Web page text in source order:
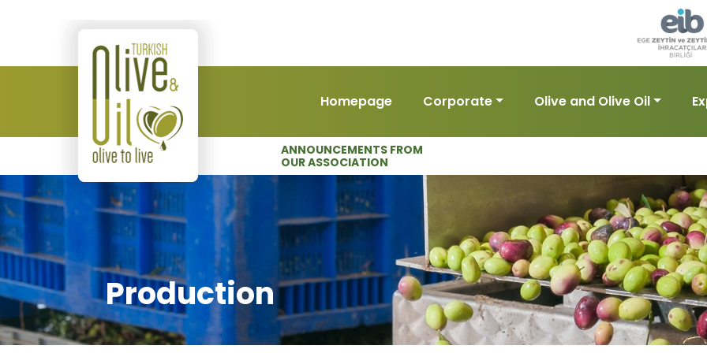
Homepage Corporate Olive and Olive Oil
ANNOUNCEMENTS FROM
OUR ASSOCIATION
Production